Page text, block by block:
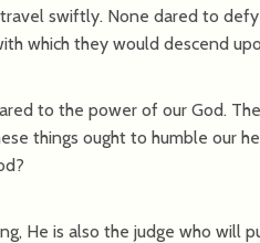
swiftly. None dared to
which they would descend
to the power of our God.
things ought to humble our
He is also the judge who will